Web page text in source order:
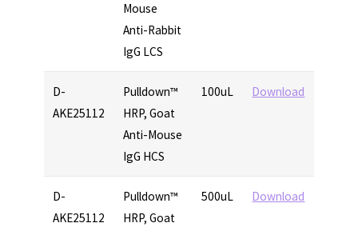
Mouse
Anti-Rabbit
IgG LCS
D-
AKE25112
Pulldown™
HRP, Goat
Anti-Mouse
IgG HCS
100uL Download
D-
AKE25112
Pulldown™
HRP, Goat
500uL Download